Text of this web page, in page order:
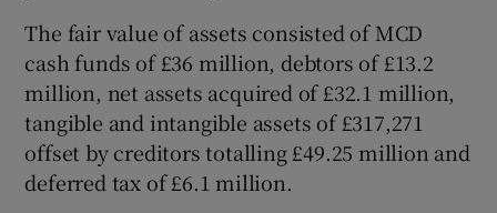
The fair value of assets consisted of MCD
cash funds of £36 million, debtors of £13.2
million, net assets acquired of £32.1 million,
tangible and intangible assets of £317,271
offset by creditors totalling £49.25 million and
deferred tax of £6.1 million.